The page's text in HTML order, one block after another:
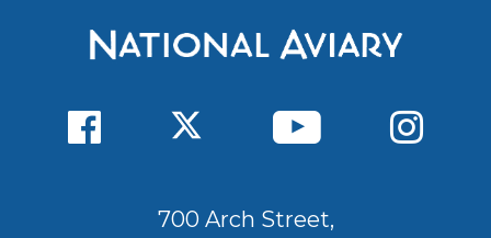
700 Arch Street,